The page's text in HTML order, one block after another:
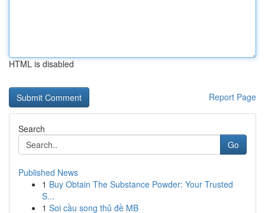
HTML is disabled
Report Page
Search
Go
Published News
1 Buy Obtain The Substance Powder: Your Trusted
S...
1 Soi cầu song thủ đề MB